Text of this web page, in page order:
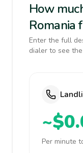
How
Romania
Enter the full
dialer to see
Per minute